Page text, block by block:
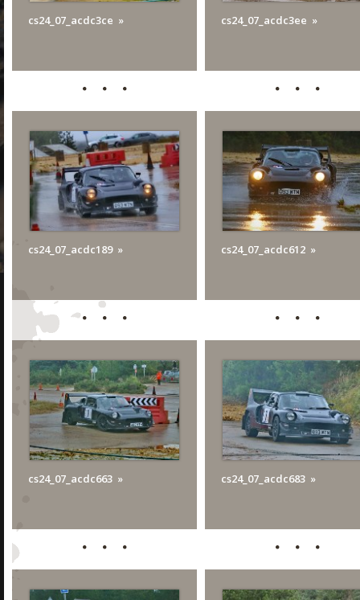
cs24_07_acdc3ce cs24_07_acdc3ee
cs24_07_acdc189 cs24_07_acdc612
cs24_07_acdc663 cs24_07_acdc683